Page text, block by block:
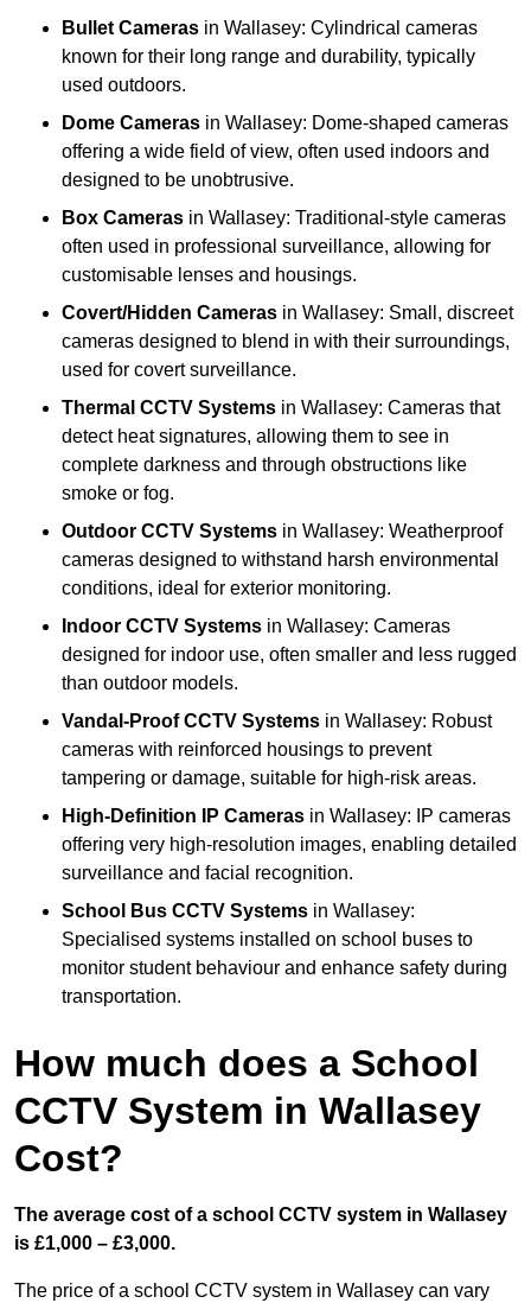
Bullet Cameras in Wallasey: Cylindrical cameras
known for their long range and durability, typically
used outdoors.
Dome Cameras in Wallasey: Dome-shaped cameras
offering a wide field of view, often used indoors and
designed to be unobtrusive.
Box Cameras in Wallasey: Traditional-style cameras
often used in professional surveillance, allowing for
customisable lenses and housings.
Covert/Hidden Cameras in Wallasey: Small, discreet
cameras designed to blend in with their surroundings,
used for covert surveillance.
Thermal CCTV Systems in Wallasey: Cameras that
detect heat signatures, allowing them to see in
complete darkness and through obstructions like
smoke or fog.
Outdoor CCTV Systems in Wallasey: Weatherproof
cameras designed to withstand harsh environmental
conditions, ideal for exterior monitoring.
Indoor CCTV Systems in Wallasey: Cameras
designed for indoor use, often smaller and less rugged
than outdoor models.
Vandal-Proof CCTV Systems in Wallasey: Robust
cameras with reinforced housings to prevent
tampering or damage, suitable for high-risk areas.
High-Definition IP Cameras in Wallasey: IP cameras
offering very high-resolution images, enabling detailed
surveillance and facial recognition.
School Bus CCTV Systems in Wallasey:
Specialised systems installed on school buses to
monitor student behaviour and enhance safety during
transportation.
How much does a School
CCTV System in Wallasey
Cost?
The average cost of a school CCTV system in Wallasey
is £1,000 – £3,000.
The price of a school CCTV system in Wallasey can vary